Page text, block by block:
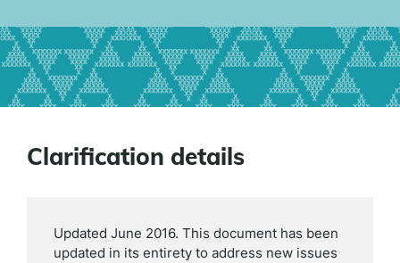
Clarification details
Updated June 2016. This document has been
updated in its entirety to address new issues